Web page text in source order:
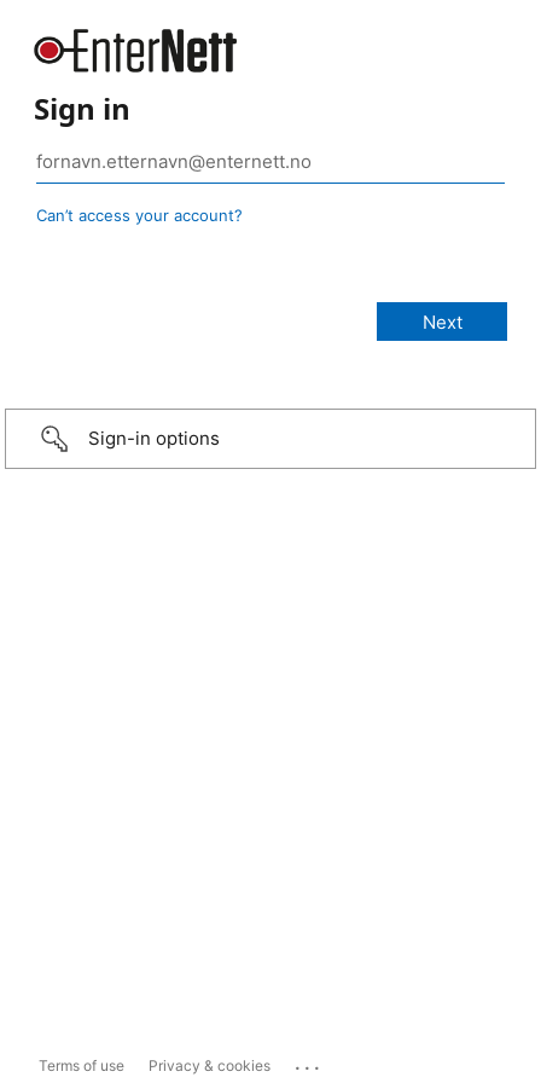
Sign in
Can’t access your account?
Sign-in options
Terms of use Privacy & cookies ...